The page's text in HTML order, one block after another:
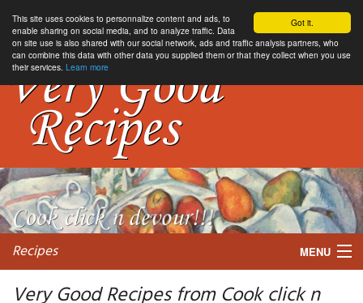
Got it.
This site uses cookies to personnalize content and ads, to
enable sharing on social media, and to analyze traffic. Data
on site use is also shared with our social network, ads and traffic analysis partners, who
can combine this data with other data you supplied them or that they collect when you use
their services. Learn more
Recipes MENU
Very Good Recipes from Cook click n